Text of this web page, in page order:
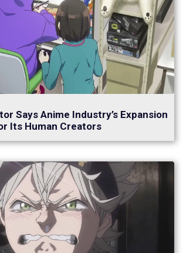
Says Anime Industry’s Expansion
Its Human Creators